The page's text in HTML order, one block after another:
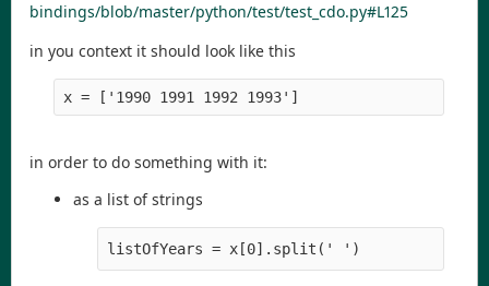
bindings/blob/master/python/test/test_cdo.py#L125
in you context it should look like this
in order to do something with it:
as a list of strings
listOfYears = x[0].split(' ')